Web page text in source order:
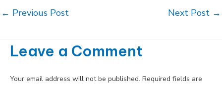
Post
← Previous Post Next Post →
Leave a Comment
Your email address will not be published. Required fields are